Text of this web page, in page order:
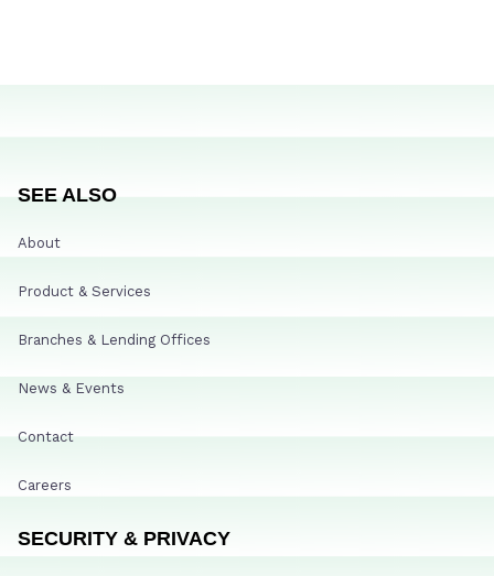
SEE ALSO
About
Product & Services
Branches & Lending Offices
News & Events
Contact
Careers
SECURITY & PRIVACY